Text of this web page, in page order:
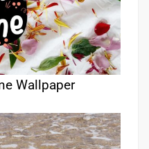
Wallpaper